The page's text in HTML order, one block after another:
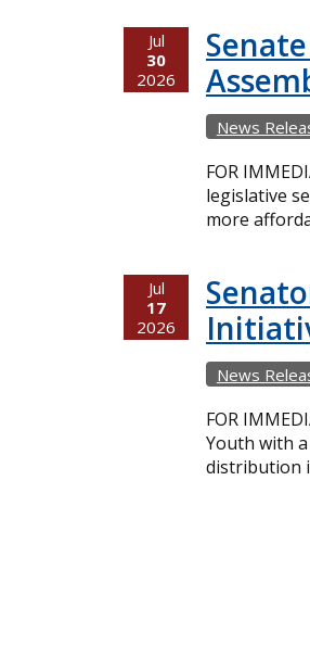
Jul
30
2026
News
FOR
legislative
more
Jul
17
2026
News
FOR
Youth with
distribution